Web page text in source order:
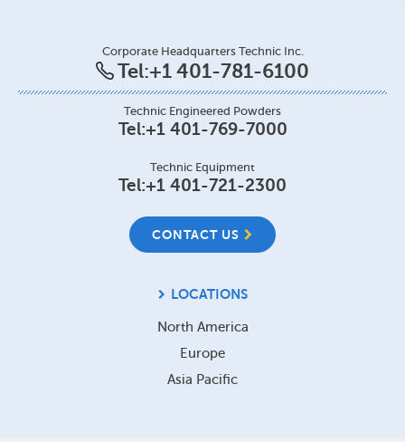
Corporate Headquarters Technic Inc.
Tel:+1 401-781-6100
Technic Engineered Powders
Tel:+1 401-769-7000
Technic Equipment
Tel:+1 401-721-2300
CONTACT US
LOCATIONS
North America
Europe
Asia Pacific